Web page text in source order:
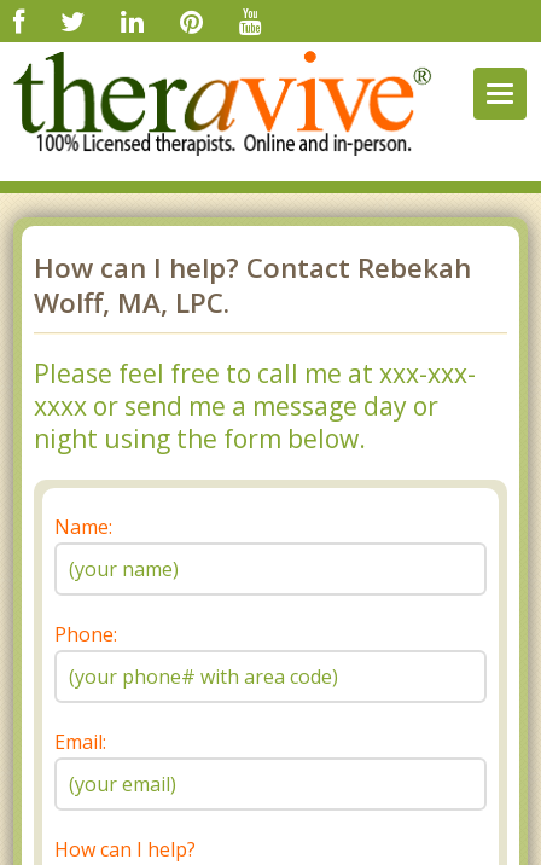
How can I help? Contact Rebekah
Wolff, MA, LPC.
Please feel free to call me at xxx-xxx-
xxxx or send me a message day or
night using the form below.
Name:
Phone:
Email:
How can I help?